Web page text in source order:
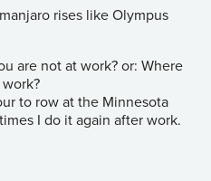
rises like Olympus
are not at work? or: Where
to row at the Minnesota
I do it again after work.